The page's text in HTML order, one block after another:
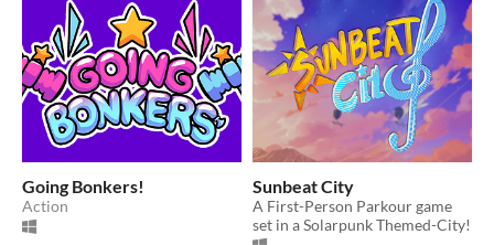
Going Bonkers!
Action
Sunbeat City
A First-Person Parkour game
set in a Solarpunk Themed-City!